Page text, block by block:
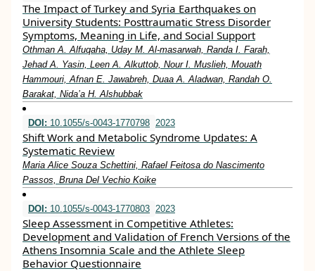
The Impact of Turkey and Syria Earthquakes on
University Students: Posttraumatic Stress Disorder
Symptoms, Meaning in Life, and Social Support
Othman A. Alfuqaha, Uday M. Al-masarwah, Randa I. Farah,
Jehad A. Yasin, Leen A. Alkuttob, Nour I. Muslieh, Mouath
Hammouri, Afnan E. Jawabreh, Duaa A. Aladwan, Randah O.
Barakat, Nida’a H. Alshubbak
DOI: 10.1055/s-0043-1770798 2023
Shift Work and Metabolic Syndrome Updates: A
Systematic Review
Maria Alice Souza Schettini, Rafael Feitosa do Nascimento
Passos, Bruna Del Vechio Koike
DOI: 10.1055/s-0043-1770803 2023
Sleep Assessment in Competitive Athletes:
Development and Validation of French Versions of the
Athens Insomnia Scale and the Athlete Sleep
Behavior Questionnaire